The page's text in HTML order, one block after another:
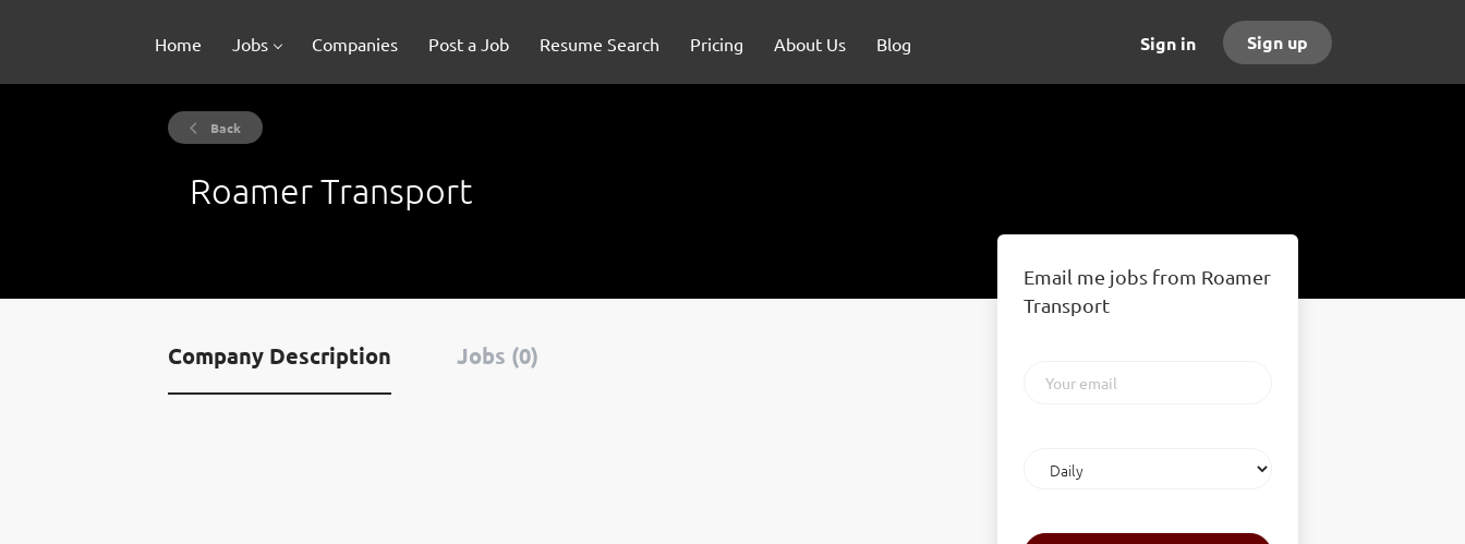
Sign in Sign up
Home Jobs Companies Post a Job Resume Search Pricing About Us Blog
Back
Roamer Transport
Company Description Jobs (0)
Email me jobs from Roamer
Transport
email
frequency